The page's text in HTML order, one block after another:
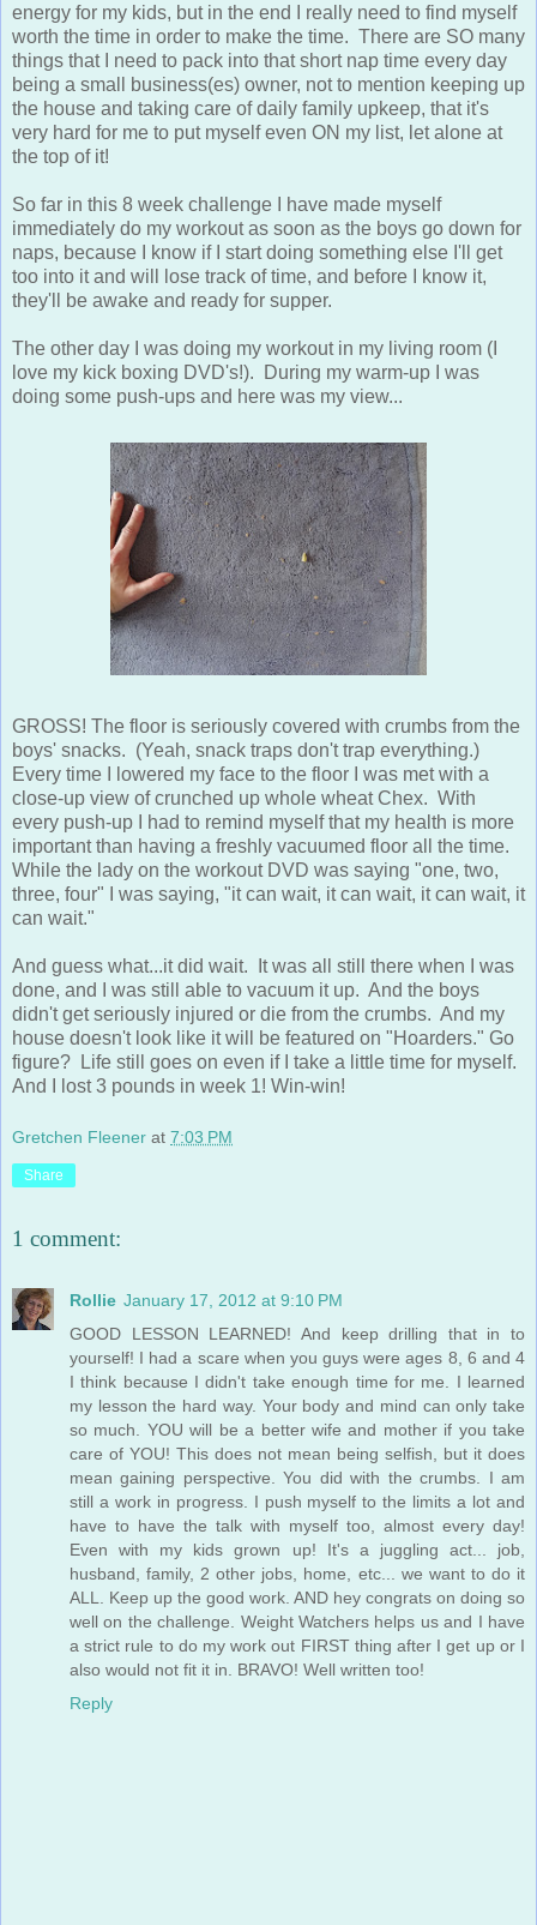
energy for my kids, but in the end I really need to find myself
worth the time in order to make the time. There are SO many
things that I need to pack into that short nap time every day
being a small business(es) owner, not to mention keeping up
the house and taking care of daily family upkeep, that it's
very hard for me to put myself even ON my list, let alone at
the top of it!
So far in this 8 week challenge I have made myself
immediately do my workout as soon as the boys go down for
naps, because I know if I start doing something else I'll get
too into it and will lose track of time, and before I know it,
they'll be awake and ready for supper.
The other day I was doing my workout in my living room (I
love my kick boxing DVD's!). During my warm-up I was
doing some push-ups and here was my view...
GROSS! The floor is seriously covered with crumbs from the
boys' snacks. (Yeah, snack traps don't trap everything.)
Every time I lowered my face to the floor I was met with a
close-up view of crunched up whole wheat Chex. With
every push-up I had to remind myself that my health is more
important than having a freshly vacuumed floor all the time.
While the lady on the workout DVD was saying "one, two,
three, four" I was saying, "it can wait, it can wait, it can wait, it
can wait."
And guess what...it did wait. It was all still there when I was
done, and I was still able to vacuum it up. And the boys
didn't get seriously injured or die from the crumbs. And my
house doesn't look like it will be featured on "Hoarders." Go
figure? Life still goes on even if I take a little time for myself.
And I lost 3 pounds in week 1! Win-win!
Gretchen Fleener at 7:03 PM
Share
1 comment:
Rollie January 17, 2012 at 9:10 PM
GOOD LESSON LEARNED! And keep drilling that in to
yourself! I had a scare when you guys were ages 8, 6 and 4
I think because I didn't take enough time for me. I learned
my lesson the hard way. Your body and mind can only take
so much. YOU will be a better wife and mother if you take
care of YOU! This does not mean being selfish, but it does
mean gaining perspective. You did with the crumbs. I am
still a work in progress. I push myself to the limits a lot and
have to have the talk with myself too, almost every day!
Even with my kids grown up! It's a juggling act... job,
husband, family, 2 other jobs, home, etc... we want to do it
ALL. Keep up the good work. AND hey congrats on doing so
well on the challenge. Weight Watchers helps us and I have
a strict rule to do my work out FIRST thing after I get up or I
also would not fit it in. BRAVO! Well written too!
Reply